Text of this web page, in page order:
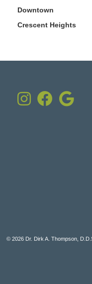
Downtown
Crescent Heights
© 2026 Dr. Dirk A. Thompson,